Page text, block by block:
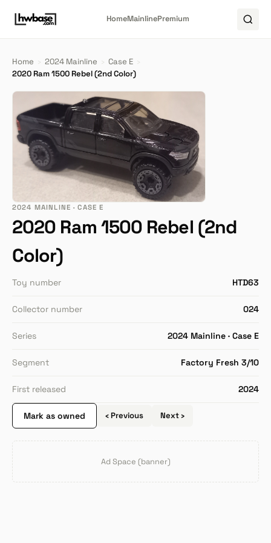
HomeMainlinePremium
Home › 2024 Mainline › Case E ›
2020 Ram 1500 Rebel (2nd Color)
2024 MAINLINE · CASE E
2020 Ram 1500 Rebel (2nd
Color)
Toy number HTD63
Collector number 024
Series 2024 Mainline · Case E
Segment Factory Fresh 3/10
First released 2024
Mark as owned ‹ Previous Next ›
Ad Space (banner)